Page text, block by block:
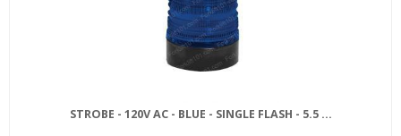
STROBE - 120V AC - BLUE - SINGLE FLASH - 5.5 ...